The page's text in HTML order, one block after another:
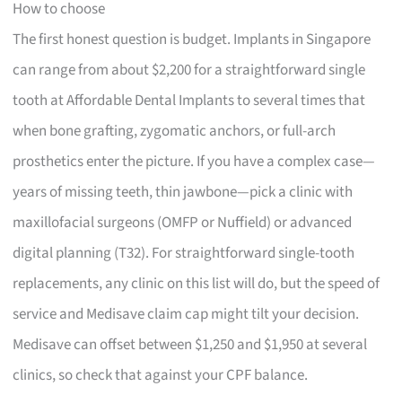
How to choose
The first honest question is budget. Implants in Singapore
can range from about $2,200 for a straightforward single
tooth at Affordable Dental Implants to several times that
when bone grafting, zygomatic anchors, or full-arch
prosthetics enter the picture. If you have a complex case—
years of missing teeth, thin jawbone—pick a clinic with
maxillofacial surgeons (OMFP or Nuffield) or advanced
digital planning (T32). For straightforward single-tooth
replacements, any clinic on this list will do, but the speed of
service and Medisave claim cap might tilt your decision.
Medisave can offset between $1,250 and $1,950 at several
clinics, so check that against your CPF balance.